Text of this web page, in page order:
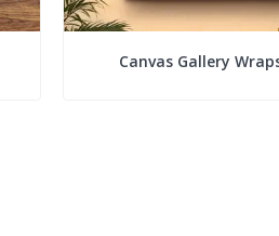
Canvas Gallery